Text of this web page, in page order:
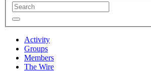
Activity
Groups
Members
The Wire